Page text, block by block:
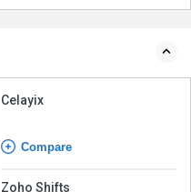
Celayix
Compare
Zoho Shifts